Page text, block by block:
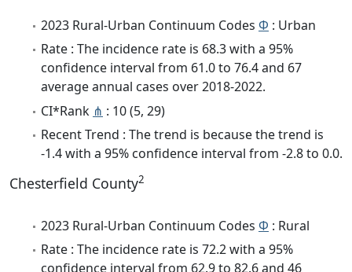
2023 Rural-Urban Continuum Codes Φ : Urban
Rate : The incidence rate is 68.3 with a 95%
confidence interval from 61.0 to 76.4 and 67
average annual cases over 2018-2022.
CI*Rank ⋔ : 10 (5, 29)
Recent Trend : The trend is because the trend is
-1.4 with a 95% confidence interval from -2.8 to 0.0.
Chesterfield County2
2023 Rural-Urban Continuum Codes Φ : Rural
Rate : The incidence rate is 72.2 with a 95%
confidence interval from 62.9 to 82.6 and 46